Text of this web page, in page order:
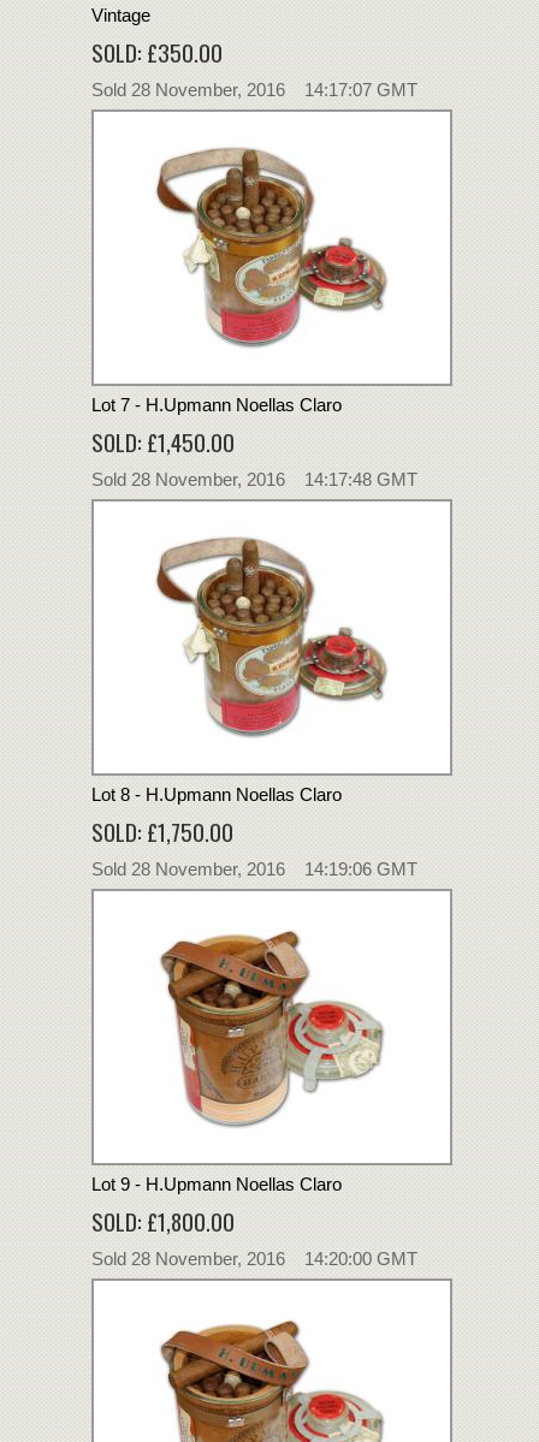
Vintage
SOLD: £350.00
Sold 28 November, 2016 14:17:07 GMT
Lot 7 - H.Upmann Noellas Claro
SOLD: £1,450.00
Sold 28 November, 2016 14:17:48 GMT
Lot 8 - H.Upmann Noellas Claro
SOLD: £1,750.00
Sold 28 November, 2016 14:19:06 GMT
Lot 9 - H.Upmann Noellas Claro
SOLD: £1,800.00
Sold 28 November, 2016 14:20:00 GMT